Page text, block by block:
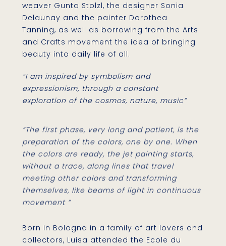
weaver Gunta Stolzl, the designer Sonia
Delaunay and the painter Dorothea
Tanning, as well as borrowing from the Arts
and Crafts movement the idea of bringing
beauty into daily life of all.
“I am inspired by symbolism and
expressionism, through a constant
exploration of the cosmos, nature, music”
“The first phase, very long and patient, is the
preparation of the colors, one by one. When
the colors are ready, the jet painting starts,
without a trace, along lines that travel
meeting other colors and transforming
themselves, like beams of light in continuous
movement ”
Born in Bologna in a family of art lovers and
collectors, Luisa attended the Ecole du